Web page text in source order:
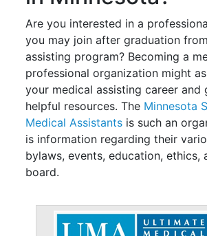
Are you interested in a
you may join after graduation
assisting program? Becoming a
professional organization might
your medical assisting career and
helpful resources. The Minnesota
Medical Assistants is such an
is information regarding their
bylaws, events, education, ethics,
board.